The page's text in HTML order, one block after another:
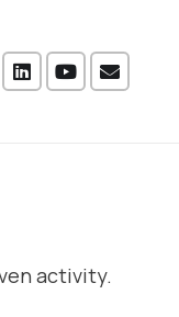
activity.